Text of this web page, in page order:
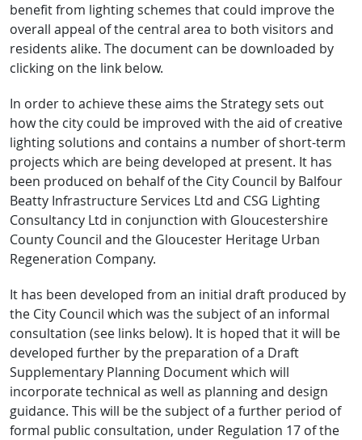
benefit from lighting schemes that could improve the
overall appeal of the central area to both visitors and
residents alike. The document can be downloaded by
clicking on the link below.
In order to achieve these aims the Strategy sets out
how the city could be imp​roved with the aid of creative
lighting solutions and contains a number of short-term
projects which are being developed at present. It has
been produced on behalf of the City Council by Balfour
Beatty Infrastructure Services Ltd and CSG Lighting
Consultancy Ltd in conjunction with Gloucestershire
County Council and the Gloucester Heritage Urban
Regeneration Company.
It has been developed from an initial draft produced by
the City Council which was the subject of an informal
consultation (see links below). It is hoped that it will be
developed further by the preparation of a Draft
Supplementary Planning Document which will
incorporate technical as well as planning and design
guidance. This will be the subject of a further period of
formal public consultation, under Regulation 17 of the